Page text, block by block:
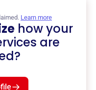
Learn more
how your
are